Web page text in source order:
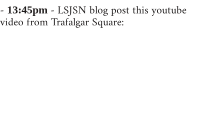
- 13:45pm - LSJSN blog post this youtube
video from Trafalgar Square: